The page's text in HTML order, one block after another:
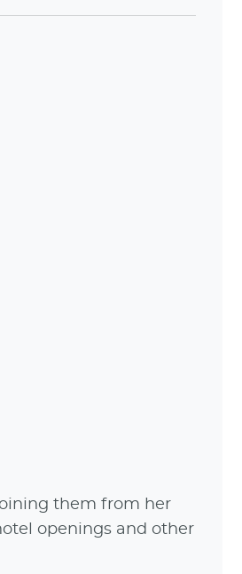
them from her
openings and other